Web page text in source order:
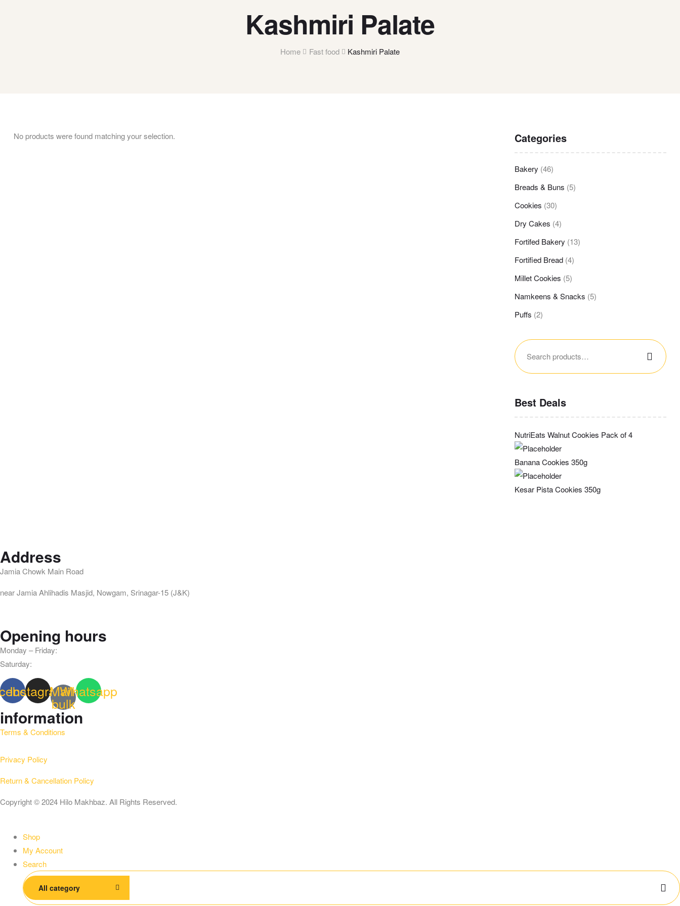
Kashmiri Palate
Home Fast food Kashmiri Palate
No products were found matching your selection. Categories
Bakery (46)
Breads & Buns (5)
Cookies (30)
Dry Cakes (4)
Fortifed Bakery (13)
Fortified Bread (4)
Millet Cookies (5)
Namkeens & Snacks (5)
Puffs (2)
Search
for:
Best Deals
NutriEats Walnut Cookies Pack of 4
Banana Cookies 350g
Kesar Pista Cookies 350g
Address
Jamia Chowk Main Road
near Jamia Ahlihadis Masjid, Nowgam, Srinagar-15 (J&K)
Opening hours
Monday – Friday:
Saturday:
Instagram
Mail-
bulk
Whatsapp
information
Terms & Conditions
Privacy Policy
Return & Cancellation Policy
Copyright © 2024 Hilo Makhbaz. All Rights Reserved.
Shop
My Account
Search
Search
for:
All category